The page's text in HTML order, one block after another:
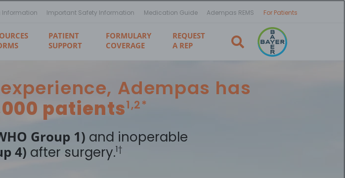
Information Important Safety Information Medication Guide Adempas REMS For Patients
PATIENT
SUPPORT
FORMULARY
COVERAGE
REQUEST
A REP
Adempas has
patients1,2*
Group 1) and inoperable
4) after surgery.1†